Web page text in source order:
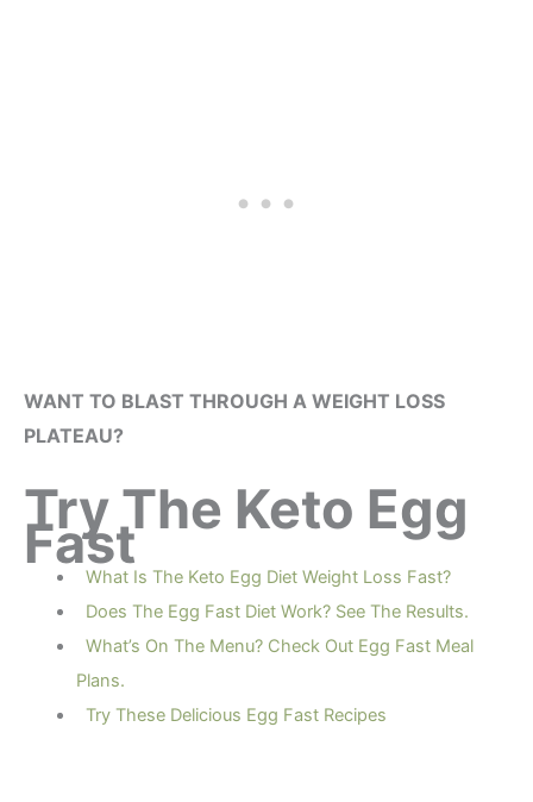
WANT TO BLAST THROUGH A WEIGHT LOSS
PLATEAU?
Try The Keto Egg
Fast
What Is The Keto Egg Diet Weight Loss Fast?
Does The Egg Fast Diet Work? See The Results.
What’s On The Menu? Check Out Egg Fast Meal
Plans.
Try These Delicious Egg Fast Recipes